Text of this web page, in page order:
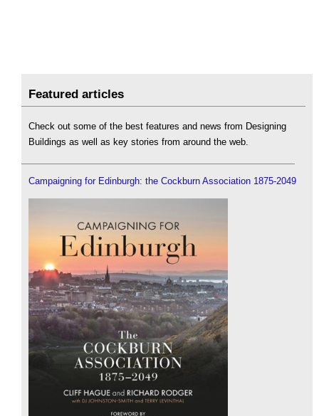
Featured articles
Check out some of the best features and news from Designing
Buildings as well as key stories from around the web.
Campaigning for Edinburgh: the Cockburn Association 1875-2049